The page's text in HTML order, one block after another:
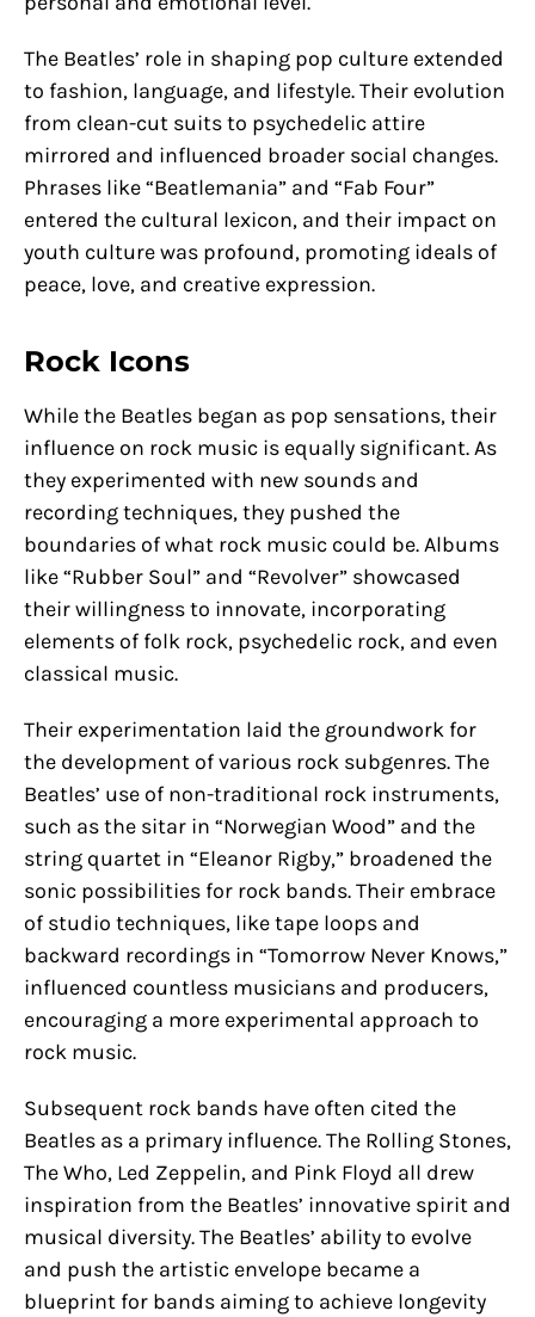
The Beatles’ role in shaping pop culture extended
to fashion, language, and lifestyle. Their evolution
from clean-cut suits to psychedelic attire
mirrored and influenced broader social changes.
Phrases like “Beatlemania” and “Fab Four”
entered the cultural lexicon, and their impact on
youth culture was profound, promoting ideals of
peace, love, and creative expression.
Rock Icons
While the Beatles began as pop sensations, their
influence on rock music is equally significant. As
they experimented with new sounds and
recording techniques, they pushed the
boundaries of what rock music could be. Albums
like “Rubber Soul” and “Revolver” showcased
their willingness to innovate, incorporating
elements of folk rock, psychedelic rock, and even
classical music.
Their experimentation laid the groundwork for
the development of various rock subgenres. The
Beatles’ use of non-traditional rock instruments,
such as the sitar in “Norwegian Wood” and the
string quartet in “Eleanor Rigby,” broadened the
sonic possibilities for rock bands. Their embrace
of studio techniques, like tape loops and
backward recordings in “Tomorrow Never Knows,”
influenced countless musicians and producers,
encouraging a more experimental approach to
rock music.
Subsequent rock bands have often cited the
Beatles as a primary influence. The Rolling Stones,
The Who, Led Zeppelin, and Pink Floyd all drew
inspiration from the Beatles’ innovative spirit and
musical diversity. The Beatles’ ability to evolve
and push the artistic envelope became a
blueprint for bands aiming to achieve longevity